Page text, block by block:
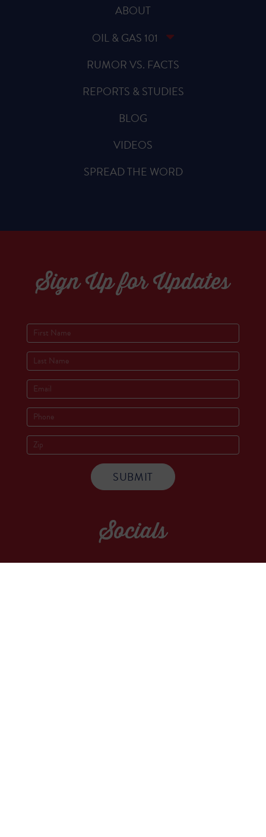
ABOUT
OIL & GAS 101
RUMOR VS. FACTS
REPORTS & STUDIES
BLOG
VIDEOS
SPREAD THE WORD
Sign Up for Updates
Socials